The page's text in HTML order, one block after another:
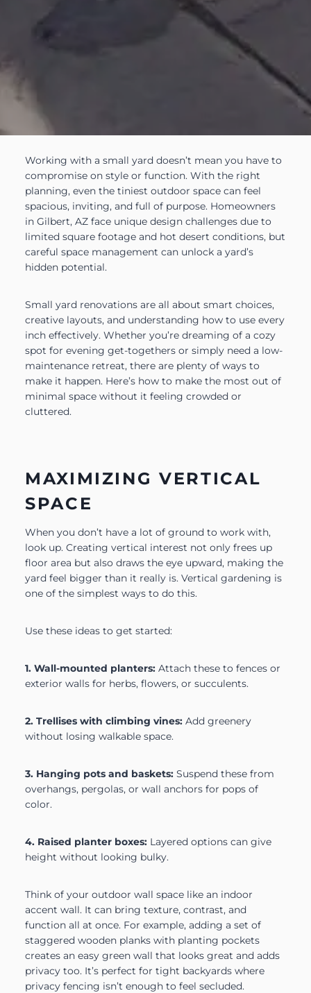
Working with a small yard doesn’t mean you have to
compromise on style or function. With the right
planning, even the tiniest outdoor space can feel
spacious, inviting, and full of purpose. Homeowners
in Gilbert, AZ face unique design challenges due to
limited square footage and hot desert conditions, but
careful space management can unlock a yard’s
hidden potential.
Small yard renovations are all about smart choices,
creative layouts, and understanding how to use every
inch effectively. Whether you’re dreaming of a cozy
spot for evening get-togethers or simply need a low-
maintenance retreat, there are plenty of ways to
make it happen. Here’s how to make the most out of
minimal space without it feeling crowded or
cluttered.
MAXIMIZING VERTICAL
SPACE
When you don’t have a lot of ground to work with,
look up. Creating vertical interest not only frees up
floor area but also draws the eye upward, making the
yard feel bigger than it really is. Vertical gardening is
one of the simplest ways to do this.
Use these ideas to get started:
1. Wall-mounted planters: Attach these to fences or
exterior walls for herbs, flowers, or succulents.
2. Trellises with climbing vines: Add greenery
without losing walkable space.
3. Hanging pots and baskets: Suspend these from
overhangs, pergolas, or wall anchors for pops of
color.
4. Raised planter boxes: Layered options can give
height without looking bulky.
Think of your outdoor wall space like an indoor
accent wall. It can bring texture, contrast, and
function all at once. For example, adding a set of
staggered wooden planks with planting pockets
creates an easy green wall that looks great and adds
privacy too. It’s perfect for tight backyards where
privacy fencing isn’t enough to feel secluded.